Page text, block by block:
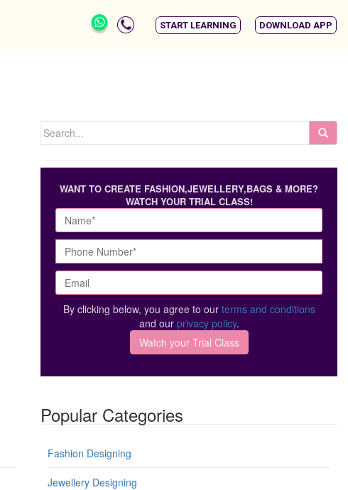
START LEARNING DOWNLOAD APP
WANT TO CREATE FASHION,JEWELLERY,BAGS & MORE?
WATCH YOUR TRIAL CLASS!
By clicking below, you agree to our terms and conditions
and our privacy policy.
Popular Categories
Fashion Designing
Jewellery Designing